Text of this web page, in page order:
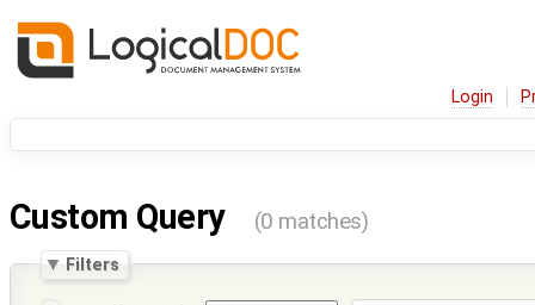
Login
Custom Query (0 matches)
Filters